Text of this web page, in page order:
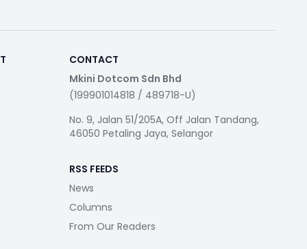
CONTACT
Mkini Dotcom Sdn Bhd
(199901014818 / 489718-U)
No. 9, Jalan 51/205A, Off Jalan Tandang,
46050 Petaling Jaya, Selangor
RSS FEEDS
News
Columns
From Our Readers